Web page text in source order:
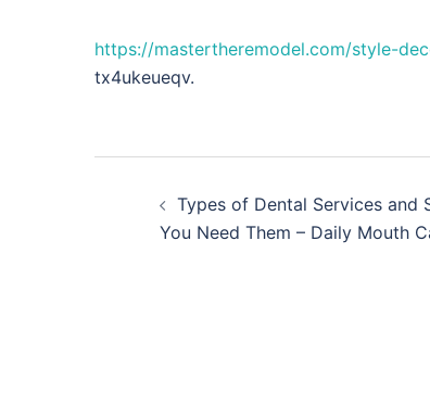
https://mastertheremodel.com/style-
tx4ukeueqv.
navigation
Types of Dental Services and
You Need Them – Daily Mouth